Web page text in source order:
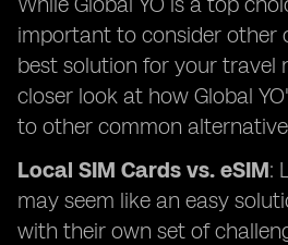
important to consider other
best solution for your travel
closer look at how Global
to other common
Local SIM Cards vs. eSIM:
may seem like an easy
with their own set of